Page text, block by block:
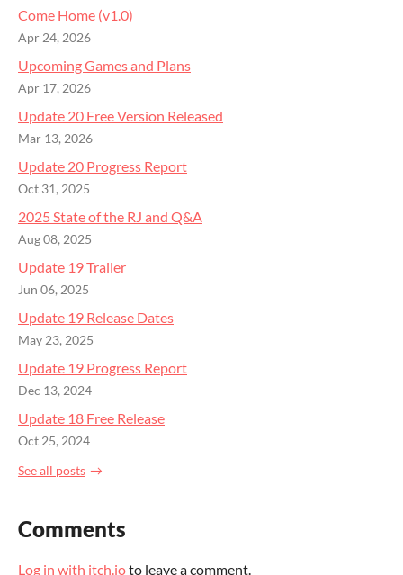
Come Home (v1.0)
Apr 24, 2026
Upcoming Games and Plans
Apr 17, 2026
Update 20 Free Version Released
Mar 13, 2026
Update 20 Progress Report
Oct 31, 2025
2025 State of the RJ and Q&A
Aug 08, 2025
Update 19 Trailer
Jun 06, 2025
Update 19 Release Dates
May 23, 2025
Update 19 Progress Report
Dec 13, 2024
Update 18 Free Release
Oct 25, 2024
See all posts
Comments
Log in with itch.ioto leave a comment.